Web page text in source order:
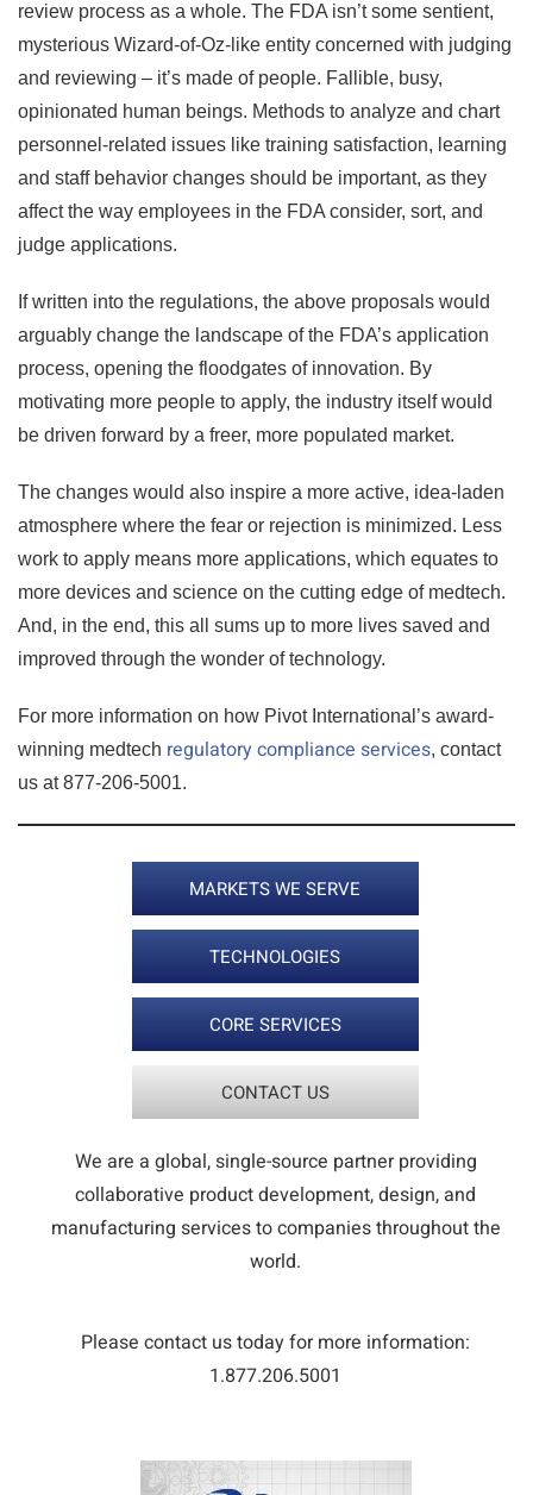
review process as a whole. The FDA isn’t some sentient,
mysterious Wizard-of-Oz-like entity concerned with judging
and reviewing – it’s made of people. Fallible, busy,
opinionated human beings. Methods to analyze and chart
personnel-related issues like training satisfaction, learning
and staff behavior changes should be important, as they
affect the way employees in the FDA consider, sort, and
judge applications.
If written into the regulations, the above proposals would
arguably change the landscape of the FDA’s application
process, opening the floodgates of innovation. By
motivating more people to apply, the industry itself would
be driven forward by a freer, more populated market.
The changes would also inspire a more active, idea-laden
atmosphere where the fear or rejection is minimized. Less
work to apply means more applications, which equates to
more devices and science on the cutting edge of medtech.
And, in the end, this all sums up to more lives saved and
improved through the wonder of technology.
For more information on how Pivot International’s award-
winning medtech regulatory compliance services, contact
us at 877-206-5001.
MARKETS WE SERVE
TECHNOLOGIES
CORE SERVICES
CONTACT US
We are a global, single-source partner providing
collaborative product development, design, and
manufacturing services to companies throughout the
world.
Please contact us today for more information:
1.877.206.5001